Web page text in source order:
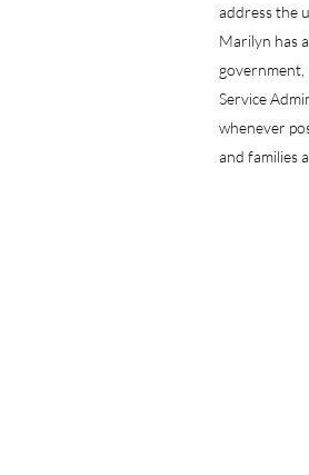
address the
Marilyn has
government,
Service
whenever
and families